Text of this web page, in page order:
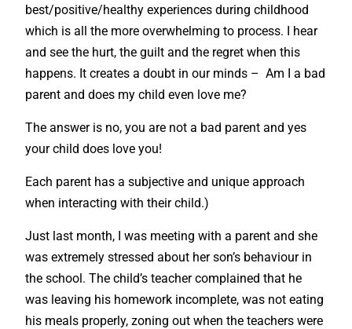
best/positive/healthy experiences during childhood
which is all the more overwhelming to process. I hear
and see the hurt, the guilt and the regret when this
happens. It creates a doubt in our minds – Am I a bad
parent and does my child even love me?
The answer is no, you are not a bad parent and yes
your child does love you!
Each parent has a subjective and unique approach
when interacting with their child.)
Just last month, I was meeting with a parent and she
was extremely stressed about her son’s behaviour in
the school. The child’s teacher complained that he
was leaving his homework incomplete, was not eating
his meals properly, zoning out when the teachers were